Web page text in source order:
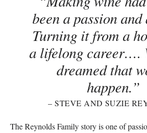
been a passion and
Turning it from a
a lifelong career….
dreamed that
happen.
– STEVE AND SUZIE
The Reynolds Family story is one of